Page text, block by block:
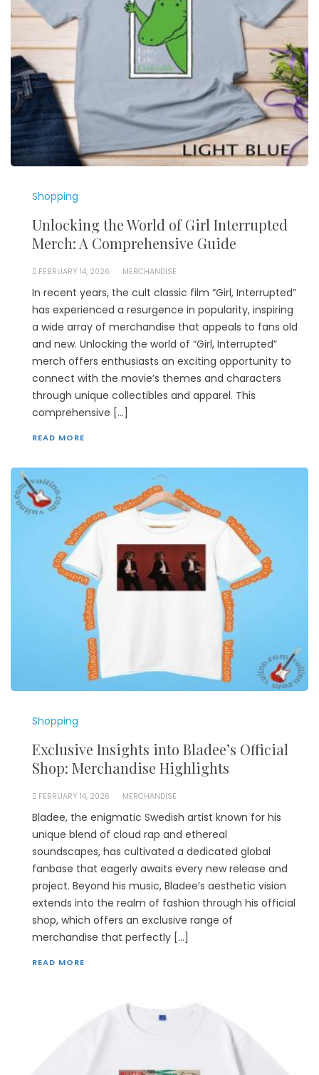
Shopping
Unlocking the World of Girl Interrupted
Merch: A Comprehensive Guide
FEBRUARY 14, 2026 MERCHANDISE
In recent years, the cult classic film “Girl, Interrupted”
has experienced a resurgence in popularity, inspiring
a wide array of merchandise that appeals to fans old
and new. Unlocking the world of “Girl, Interrupted”
merch offers enthusiasts an exciting opportunity to
connect with the movie’s themes and characters
through unique collectibles and apparel. This
comprehensive […]
READ MORE
Shopping
Exclusive Insights into Bladee’s Official
Shop: Merchandise Highlights
FEBRUARY 14, 2026 MERCHANDISE
Bladee, the enigmatic Swedish artist known for his
unique blend of cloud rap and ethereal
soundscapes, has cultivated a dedicated global
fanbase that eagerly awaits every new release and
project. Beyond his music, Bladee’s aesthetic vision
extends into the realm of fashion through his official
shop, which offers an exclusive range of
merchandise that perfectly […]
READ MORE